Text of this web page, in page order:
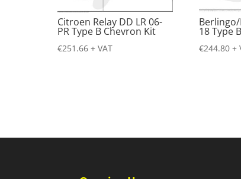
Citroen Relay DD LR 06-
PR Type B Chevron Kit
€251.66 + VAT
18 Type
€244.80 +